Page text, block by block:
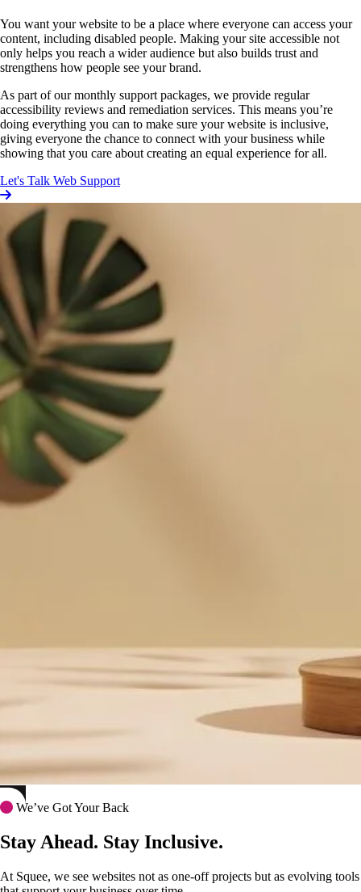
You want your website to be a place where everyone can access your
content, including disabled people. Making your site accessible not
only helps you reach a wider audience but also builds trust and
strengthens how people see your brand.
As part of our monthly support packages, we provide regular
accessibility reviews and remediation services. This means you’re
doing everything you can to make sure your website is inclusive,
giving everyone the chance to connect with your business while
showing that you care about creating an equal experience for all.
Let's Talk Web Support
We’ve Got Your Back
Stay Ahead. Stay Inclusive.
At Squee, we see websites not as one-off projects but as evolving tools